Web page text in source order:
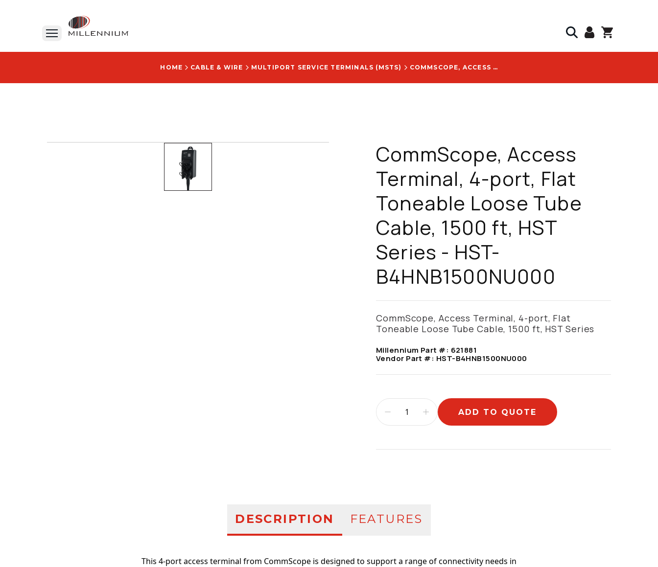
HOME CABLE & WIRE MULTIPORT SERVICE TERMINALS (MSTS) COMMSCOPE, ACCESS TERMINAL, 4-PORT, FLAT TONEABLE LOOSE TUBE CABLE, 1500 FT, HST SERIES - HST-B4HNB1500NU000
CommScope, Access
Terminal, 4-port, Flat
Toneable Loose Tube
Cable, 1500 ft, HST
Series - HST-
B4HNB1500NU000
CommScope, Access Terminal, 4-port, Flat
Toneable Loose Tube Cable, 1500 ft, HST Series
Millennium Part #: 621881
Vendor Part #: HST-B4HNB1500NU000
ADD TO QUOTE
DESCRIPTION FEATURES
This 4-port access terminal from CommScope is designed to support a range of connectivity needs in